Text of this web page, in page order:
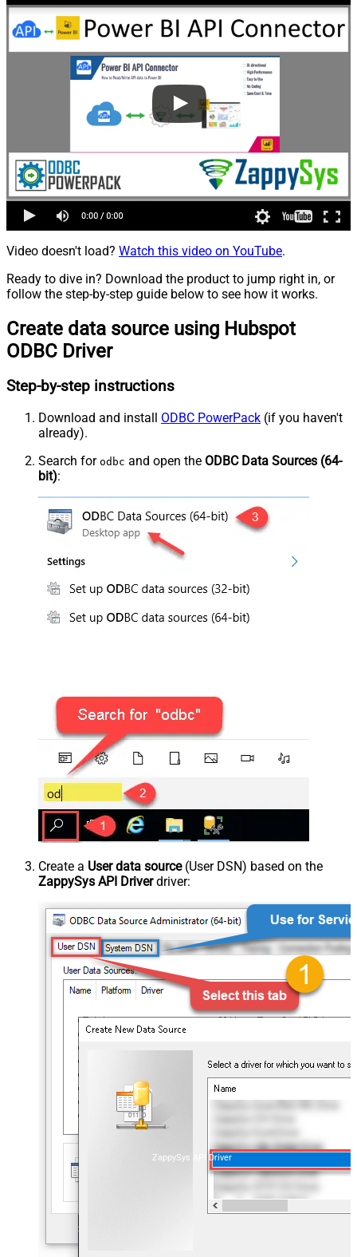
Video doesn't load? Watch this video on YouTube.
Ready to dive in? Download the product to jump right in, or
follow the step-by-step guide below to see how it works.
Create data source using Hubspot
ODBC Driver
Step-by-step instructions
Download and install ODBC PowerPack (if you haven't
already).
Search for odbc and open the ODBC Data Sources (64-
bit):
Create a User data source(User DSN) based on the
ZappySys API Driverdriver:
ZappySys API Driver